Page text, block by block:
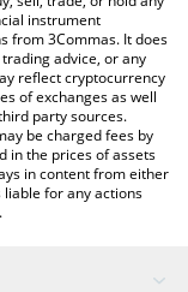
instrument
from 3Commas. It does
advice, or any
reflect cryptocurrency
of exchanges as well
party sources.
be charged fees by
in the prices of assets
in content from either
for any actions